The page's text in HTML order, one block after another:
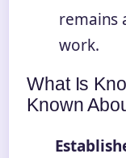
remains
work.
What Is
Known